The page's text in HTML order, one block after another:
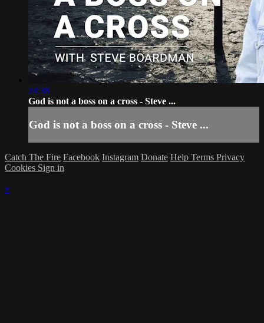
24:38
God is not a boss on a cross - Steve ...
God is not a boss on a cross - Steve ...
Catch The Fire Facebook Instagram Donate Help Terms Privacy
Cookies Sign in
×